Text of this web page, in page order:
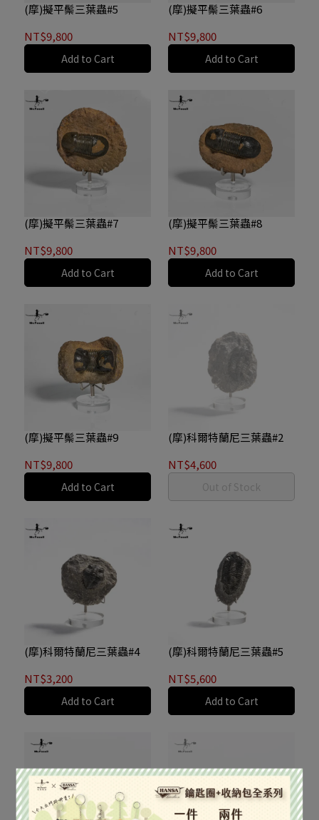
(摩)擬平鬃三葉蟲#5
NT$9,800
Add to Cart
(摩)擬平鬃三葉蟲#6
NT$9,800
Add to Cart
(摩)擬平鬃三葉蟲#7
NT$9,800
Add to Cart
(摩)擬平鬃三葉蟲#8
NT$9,800
Add to Cart
(摩)擬平鬃三葉蟲#9
NT$9,800
Add to Cart
(摩)科爾特蘭尼三葉蟲#2
NT$4,600
Out of Stock
(摩)科爾特蘭尼三葉蟲#4
NT$3,200
Add to Cart
(摩)科爾特蘭尼三葉蟲#5
NT$5,600
Add to Cart